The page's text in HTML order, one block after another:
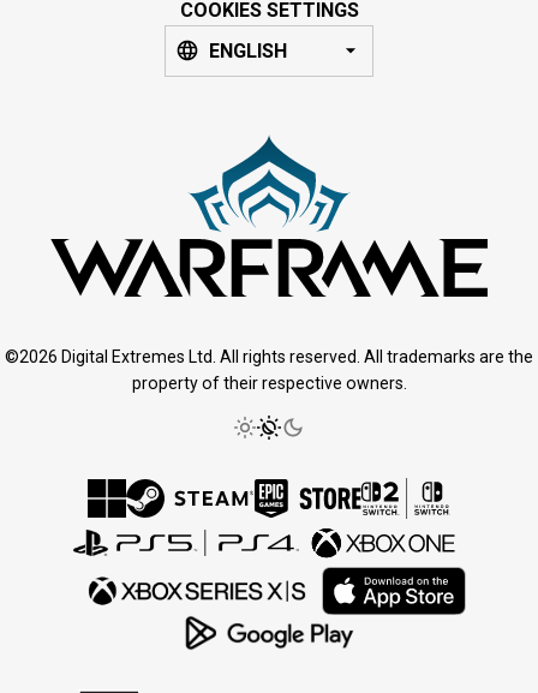
COOKIES SETTINGS
ENGLISH
©2026 Digital Extremes Ltd. All rights reserved. All trademarks are the
property of their respective owners.